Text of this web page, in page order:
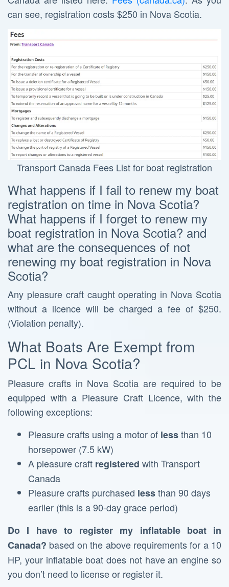
can see, registration costs $250 in Nova Scotia.
Transport Canada Fees List for boat registration
What happens if I fail to renew my boat
registration on time in Nova Scotia?
What happens if I forget to renew my
boat registration in Nova Scotia? and
what are the consequences of not
renewing my boat registration in Nova
Scotia?
Any pleasure craft caught operating in Nova Scotia
without a licence will be charged a fee of $250.
(Violation penalty).
What Boats Are Exempt from
PCL in Nova Scotia?
Pleasure crafts in Nova Scotia are required to be
equipped with a Pleasure Craft Licence, with the
following exceptions:
Pleasure crafts using a motor of lessthan 10
horsepower (7.5 kW)
A pleasure craft registered with Transport
Canada
Pleasure crafts purchased lessthan 90 days
earlier (this is a 90-day grace period)
Do I have to register my inflatable boat in
Canada? based on the above requirements for a 10
HP, your inflatable boat does not have an engine so
you don’t need to license or register it.